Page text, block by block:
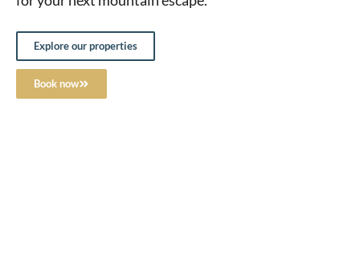
Explore our properties
Book now